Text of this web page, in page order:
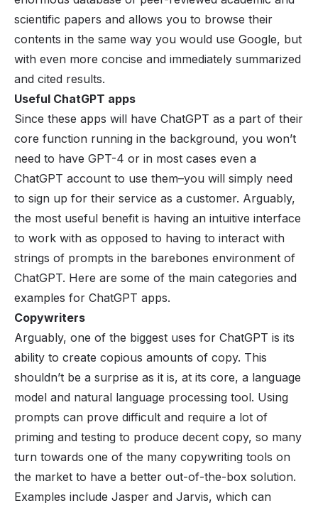
scientific papers and allows you to browse their
contents in the same way you would use Google, but
with even more concise and immediately summarized
and cited results.
Useful ChatGPT apps
Since these apps will have ChatGPT as a part of their
core function running in the background, you won’t
need to have GPT-4 or in most cases even a
ChatGPT account to use them–you will simply need
to sign up for their service as a customer. Arguably,
the most useful benefit is having an intuitive interface
to work with as opposed to having to interact with
strings of prompts in the barebones environment of
ChatGPT. Here are some of the main categories and
examples for ChatGPT apps.
Copywriters
Arguably, one of the biggest uses for ChatGPT is its
ability to create copious amounts of copy. This
shouldn’t be a surprise as it is, at its core, a language
model and natural language processing tool. Using
prompts can prove difficult and require a lot of
priming and testing to produce decent copy, so many
turn towards one of the many copywriting tools on
the market to have a better out-of-the-box solution.
Examples include Jasper and Jarvis, which can